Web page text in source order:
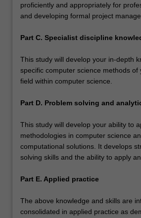
proficiently and appropriately for
and developing formal project
Part C. Specialist discipline
This study will develop your in-depth
specific computer science methods of
field within computer science.
Part D. Problem solving and
This study will develop your ability to
methodologies in computer science
computational solutions. It develops
solving skills and the ability to apply
Part E. Applied practice
The above knowledge and skills are
consolidated in applied practice as